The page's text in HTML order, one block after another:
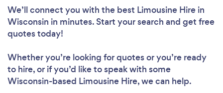
We’ll connect you with the best Limousine Hire in
Wisconsin in minutes. Start your search and get free
quotes today!
Whether you’re looking for quotes or you’re ready
to hire, or if you’d like to speak with some
Wisconsin-based Limousine Hire, we can help.